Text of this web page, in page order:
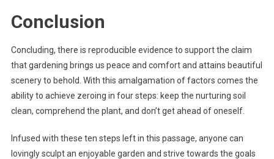
Conclusion
Concluding, there is reproducible evidence to support the claim
that gardening brings us peace and comfort and attains beautiful
scenery to behold. With this amalgamation of factors comes the
ability to achieve zeroing in four steps: keep the nurturing soil
clean, comprehend the plant, and don’t get ahead of oneself.
Infused with these ten steps left in this passage, anyone can
lovingly sculpt an enjoyable garden and strive towards the goals